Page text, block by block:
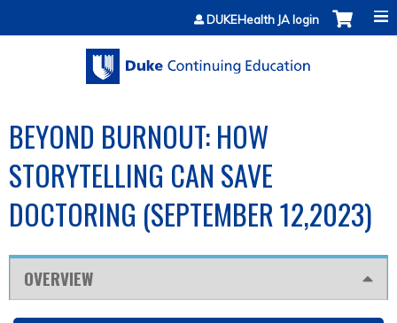
Jump to contentDUKEHealth JA login
BEYOND BURNOUT: HOW
STORYTELLING CAN SAVE
DOCTORING (SEPTEMBER 12,2023)
OVERVIEW